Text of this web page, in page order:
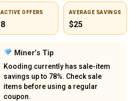
ACTIVE OFFERS
8
AVERAGE SAVINGS
$25
Miner’s Tip
Kooding currently has sale-item
savings up to 78%. Check sale
items before using a regular
coupon.